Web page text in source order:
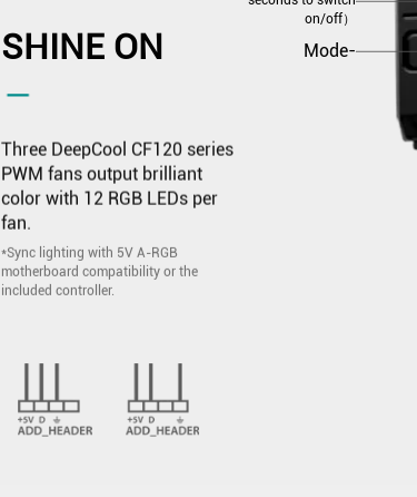
on/off）
Mode-
SHINE ON
―
Three DeepCool CF120 series
PWM fans output brilliant
color with 12 RGB LEDs per
fan.
*Sync lighting with 5V A-RGB
motherboard compatibility or the
included controller.